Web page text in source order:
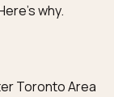
why.
Toronto Area